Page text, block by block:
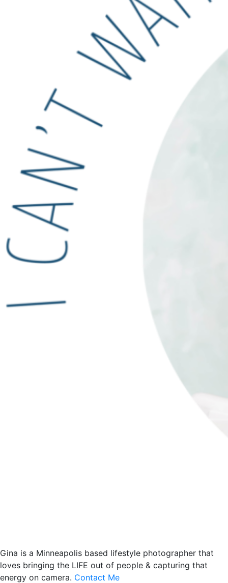
Gina is a Minneapolis based lifestyle photographer that
loves bringing the LIFE out of people & capturing that
energy on camera. Contact Me